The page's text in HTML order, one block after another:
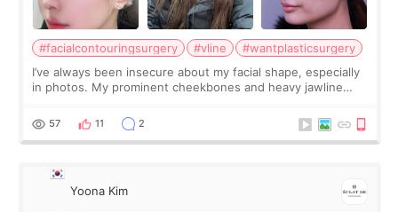
#facialcontouringsurgery #vline
#wantplasticsurgery
I’ve always been insecure about my facial shape, especially
in photos. My prominent cheekbones and heavy jawline
balanced appearance. Since f
57 11 2
Yoona Kim